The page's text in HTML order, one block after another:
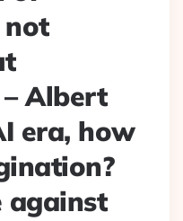
not
Albert
era, how
against